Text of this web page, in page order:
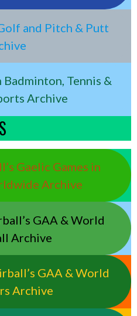
and Pitch & Putt
Tennis &
Archive
Gaelic Games in
Archive
GAA & World
Archive
GAA & World
Archive